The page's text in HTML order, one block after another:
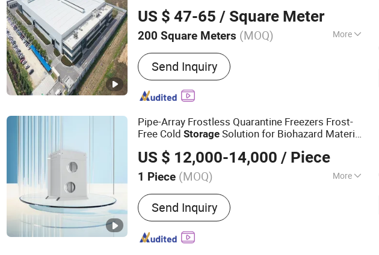
US $ 47-65 / Square Meter
200 Square Meters (MOQ) More
Main Products:Steel Structure
Send Inquiry
Pipe-Array Frostless Quarantine Freezers Frost-
Free ColdStorage Solution for Biohazard Material
US $ 12,000-14,000 / Piece
1 Piece (MOQ) More
Cooling Method :
Send Inquiry